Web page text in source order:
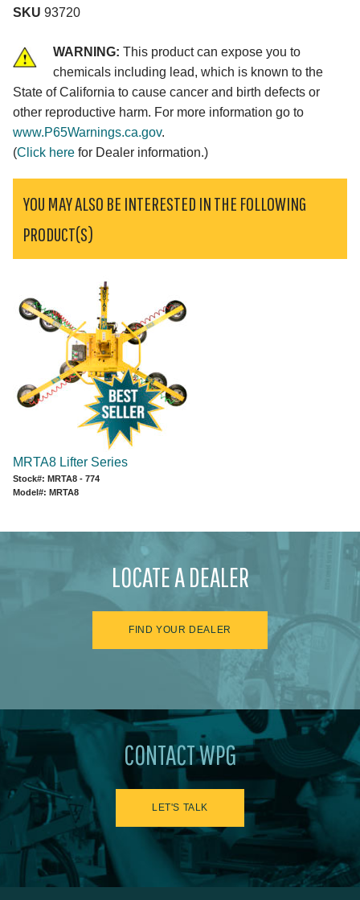
SKU 93720
WARNING: This product can expose you to
chemicals including lead, which is known to the
State of California to cause cancer and birth defects or
other reproductive harm. For more information go to
www.P65Warnings.ca.gov.
(Click here for Dealer information.)
YOU MAY ALSO BE INTERESTED IN THE FOLLOWING
PRODUCT(S)
MRTA8 Lifter Series
Stock#: MRTA8 - 774
Model#: MRTA8
LOCATE A DEALER
FIND YOUR DEALER
CONTACT WPG
LET'S TALK